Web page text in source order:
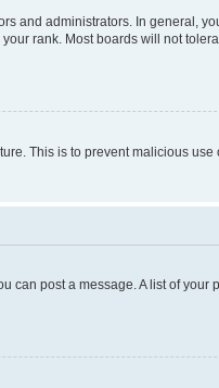
and administrators. In general,
rank. Most boards will not
This is to prevent malicious use
can post a message. A list of